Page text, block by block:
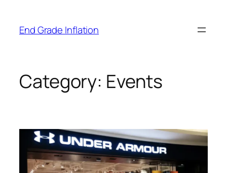
content
End Grade Inflation
Category: Events